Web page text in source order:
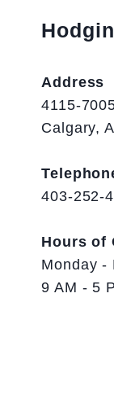
Address
4115-
Calgary,
403-252-
Hours of
Monday -
9 AM - 5